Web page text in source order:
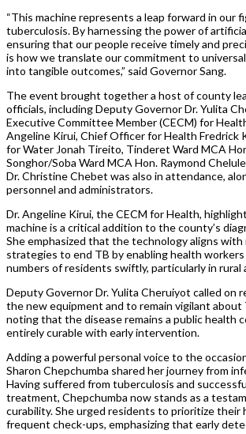
“This machine represents a leap forward in our
tuberculosis. By harnessing the power of
ensuring that our people receive timely and
is how we translate our commitment to
into tangible outcomes,” said Governor Sang.
The event brought together a host of county
officials, including Deputy Governor Dr. Yulita
Executive Committee Member (CECM) for
Angeline Kirui, Chief Officer for Health Fredrick
for Water Jonah Tireito, Tinderet Ward MCA
Songhor/Soba Ward MCA Hon. Raymond
Dr. Christine Chebet was also in attendance,
personnel and administrators.
Dr. Angeline Kirui, the CECM for Health,
machine is a critical addition to the county’s
She emphasized that the technology aligns with
strategies to end TB by enabling health
numbers of residents swiftly, particularly in rural
Deputy Governor Dr. Yulita Cheruiyot called on
the new equipment and to remain vigilant about
noting that the disease remains a public health
entirely curable with early intervention.
Adding a powerful personal voice to the
Sharon Chepchumba shared her journey from
Having suffered from tuberculosis and
treatment, Chepchumba now stands as a
curability. She urged residents to prioritize their
frequent check-ups, emphasizing that early